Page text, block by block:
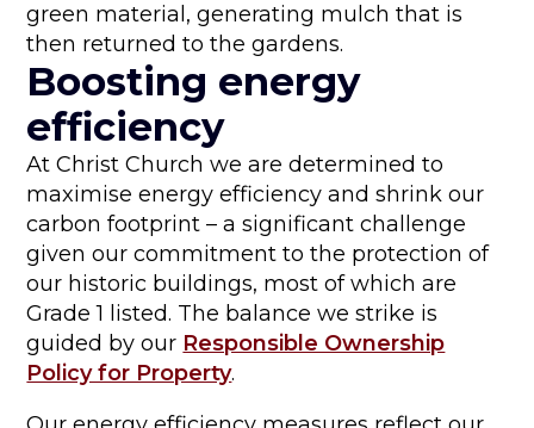
green material, generating mulch that is
then returned to the gardens.
Boosting energy
efficiency
At Christ Church we are determined to
maximise energy efficiency and shrink our
carbon footprint – a significant challenge
given our commitment to the protection of
our historic buildings, most of which are
Grade 1 listed. The balance we strike is
guided by our Responsible Ownership
Policy for Property.